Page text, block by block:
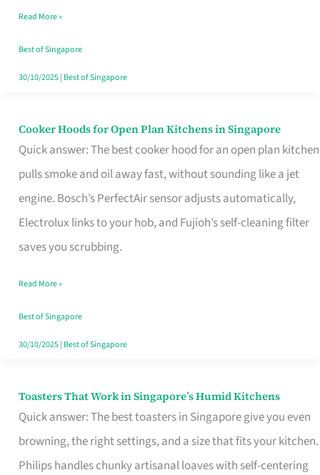
Loss
in
Singapore
Read More »
Best of Singapore
30/10/2025| Best of Singapore
Cooker Hoods for Open Plan Kitchens in Singapore
Quick answer: The best cooker hood for an open plan kitchen
pulls smoke and oil away fast, without sounding like a jet
engine. Bosch’s PerfectAir sensor adjusts automatically,
Electrolux links to your hob, and Fujioh’s self-cleaning filter
saves you scrubbing.
Cooker
Hoods
for
Open
in
Read More »
Best of Singapore
30/10/2025| Best of Singapore
Toasters That Work in Singapore’s Humid Kitchens
Quick answer: The best toasters in Singapore give you even
browning, the right settings, and a size that fits your kitchen.
Philips handles chunky artisanal loaves with self-centering
Toasters
That